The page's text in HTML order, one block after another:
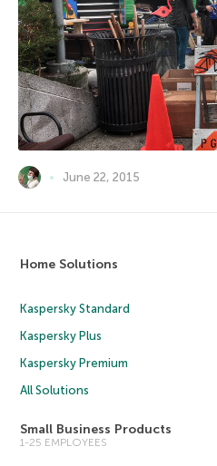
June 22, 2015
Home Solutions
Kaspersky Standard
Kaspersky Plus
Kaspersky Premium
All Solutions
Small Business Products
1-25 EMPLOYEES